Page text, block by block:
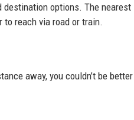
options. The nearest
reach via road or train.
away, you couldn’t be better